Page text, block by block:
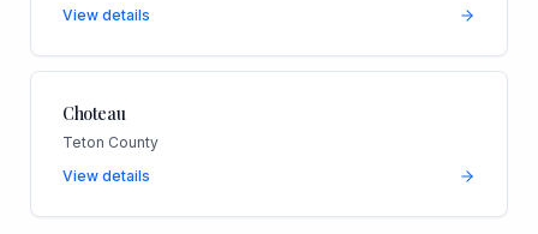
View details
Choteau
Teton County
View details